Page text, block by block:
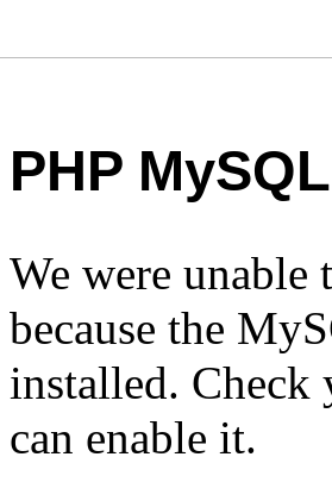
PHP
We were unable
because the
installed.
can enable it.